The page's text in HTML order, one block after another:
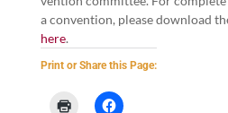
a con­ven­tion, please down­load
here.
Print or Share this Page: